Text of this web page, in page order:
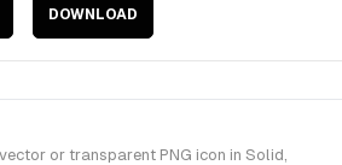
DOWNLOAD
or transparent PNG icon in Solid,